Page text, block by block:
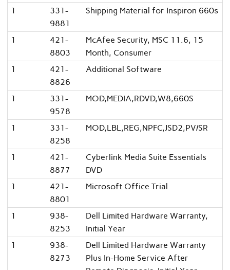
1
331-
9881
Shipping Material for Inspiron 660s
1
421-
8803
McAfee Security, MSC 11.6, 15
Month, Consumer
1
421-
8826
Additional Software
1
331-
9578
MOD,MEDIA,RDVD,W8,660S
1
331-
8258
MOD,LBL,REG,NPFC,JSD2,PV/SR
1
421-
8877
Cyberlink Media Suite Essentials
DVD
1
421-
8801
Microsoft Office Trial
1
938-
8253
Dell Limited Hardware Warranty,
Initial Year
1
938-
8273
Dell Limited Hardware Warranty
Plus In-Home Service After